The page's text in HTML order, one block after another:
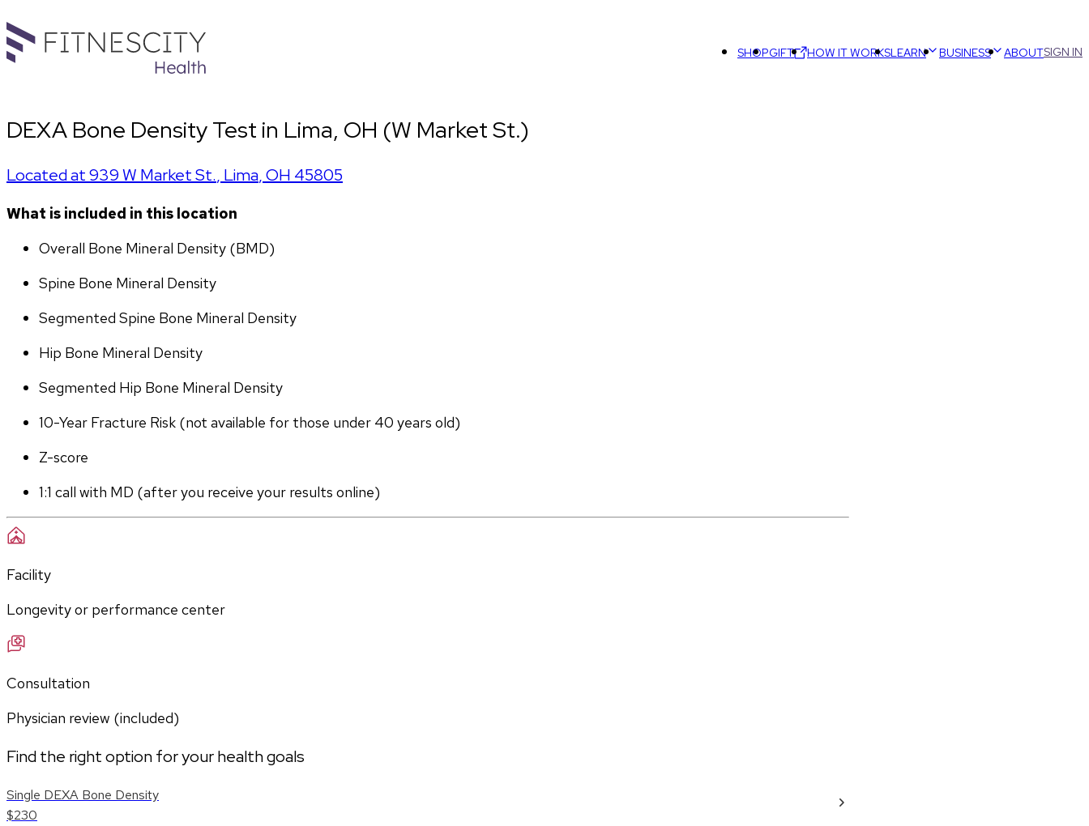
SHOPGIFT HOW IT WORKSLEARN BUSINESS ABOUTSIGN IN
DEXA Bone Density Test in Lima, OH (W Market St.)
Located at939 W Market St., Lima,OH 45805
What is included in this location
Overall Bone Mineral Density (BMD)
Spine Bone Mineral Density
Segmented Spine Bone Mineral Density
Hip Bone Mineral Density
Segmented Hip Bone Mineral Density
10-Year Fracture Risk (not available for those under 40 years old)
Z-score
1:1 call with MD (after you receive your results online)
Facility
Longevity or performance center
Consultation
Physician review (included)
Find the right option for your health goals
Single DEXA Bone Density
$230